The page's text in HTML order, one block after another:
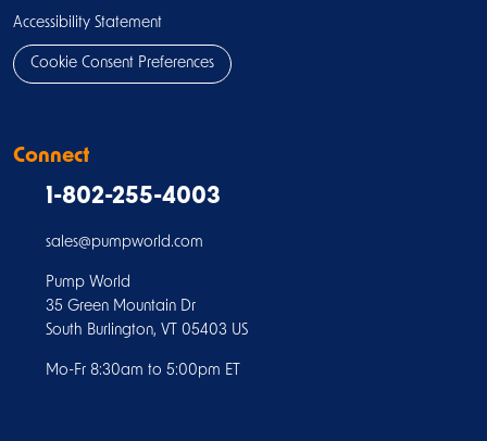
Accessibility Statement
Cookie Consent Preferences
Connect
1-802-255-4003
sales@pumpworld.com
Pump World
35 Green Mountain Dr
South Burlington, VT 05403 US
Mo-Fr 8:30am to 5:00pm ET